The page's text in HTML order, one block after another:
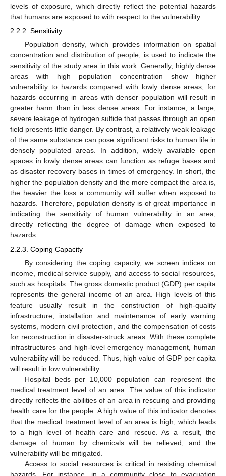
levels of exposure, which directly reflect the potential hazards
that humans are exposed to with respect to the vulnerability.
2.2.2. Sensitivity
Population density, which provides information on spatial
concentration and distribution of people, is used to indicate the
sensitivity of the study area in this work. Generally, highly dense
areas with high population concentration show higher
vulnerability to hazards compared with lowly dense areas, for
hazards occurring in areas with denser population will result in
greater harm than in less dense areas. For instance, a large,
severe leakage of hydrogen sulfide that passes through an open
field presents little danger. By contrast, a relatively weak leakage
of the same substance can pose significant risks to human life in
densely populated areas. In addition, widely available open
spaces in lowly dense areas can function as refuge bases and
as disaster recovery bases in times of emergency. In short, the
higher the population density and the more compact the area is,
the heavier the loss a community will suffer when exposed to
hazards. Therefore, population density is of great importance in
indicating the sensitivity of human vulnerability in an area,
directly reflecting the degree of damage when exposed to
hazards.
2.2.3. Coping Capacity
By considering the coping capacity, we screen indices on
income, medical service supply, and access to social resources,
such as hospitals. The gross domestic product (GDP) per capita
represents the general income of an area. High levels of this
feature usually result in the construction of high-quality
infrastructure, installation and maintenance of early warning
systems, modern civil protection, and the compensation of costs
for reconstruction in disaster-struck areas. With these complete
infrastructures and high-level emergency management, human
vulnerability will be reduced. Thus, high value of GDP per capita
will result in low vulnerability.
Hospital beds per 10,000 population can represent the
medical treatment level of an area. The value of this indicator
directly reflects the abilities of an area in rescuing and providing
health care for the people. A high value of this indicator denotes
that the medical treatment level of an area is high, which leads
to a high level of health care and rescue. As a result, the
damage of human by chemicals will be relieved, and the
vulnerability will be mitigated.
Access to social resources is critical in resisting chemical